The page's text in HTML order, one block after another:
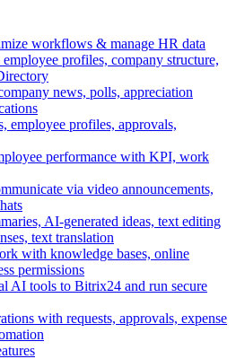
workflows & manage HR data
employee profiles, company structure,
news, polls, appreciation
employee profiles, approvals,
performance with KPI, work
via video announcements,
AI-generated ideas, text editing
text translation
with knowledge bases, online
permissions
AI tools to Bitrix24 and run secure
with requests, approvals, expense